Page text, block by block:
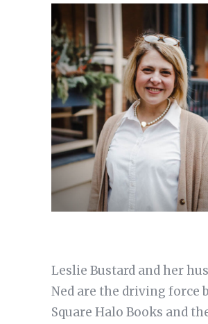
Leslie Bustard and her
Ned are the driving force
Square Halo Books and